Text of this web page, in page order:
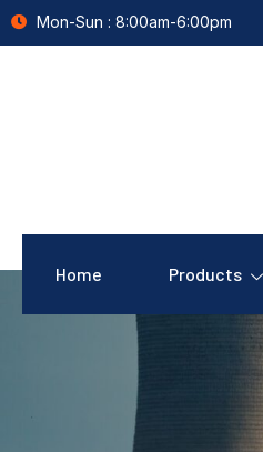
Mon-Sun : 8:00am-6:00pm
Home Products